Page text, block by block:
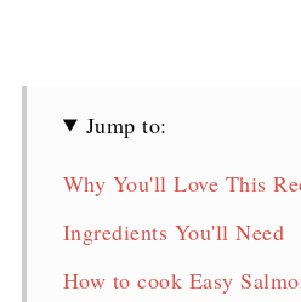
Jump to:
Why You'll Love This
Ingredients You'll Need
How to cook Easy